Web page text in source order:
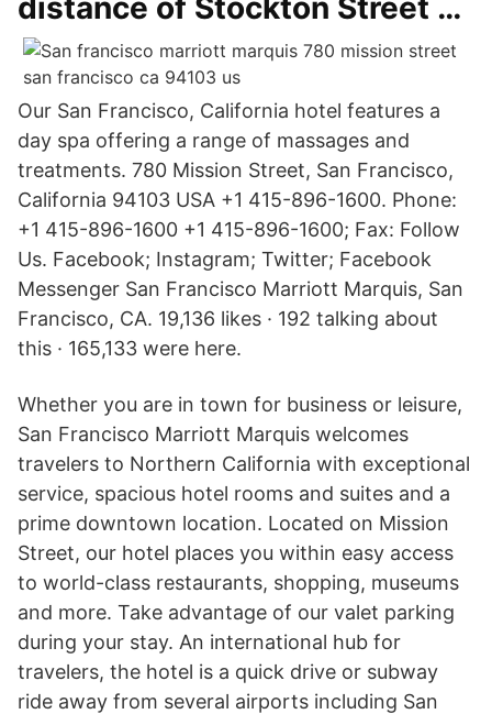
distance of Stockton Street …
Our San Francisco, California hotel features a
day spa offering a range of massages and
treatments. 780 Mission Street, San Francisco,
California 94103 USA +1 415-896-1600. Phone:
+1 415-896-1600 +1 415-896-1600; Fax: Follow
Us. Facebook; Instagram; Twitter; Facebook
Messenger San Francisco Marriott Marquis, San
Francisco, CA. 19,136 likes · 192 talking about
this · 165,133 were here.
Whether you are in town for business or leisure,
San Francisco Marriott Marquis welcomes
travelers to Northern California with exceptional
service, spacious hotel rooms and suites and a
prime downtown location. Located on Mission
Street, our hotel places you within easy access
to world-class restaurants, shopping, museums
and more. Take advantage of our valet parking
during your stay. An international hub for
travelers, the hotel is a quick drive or subway
ride away from several airports including San